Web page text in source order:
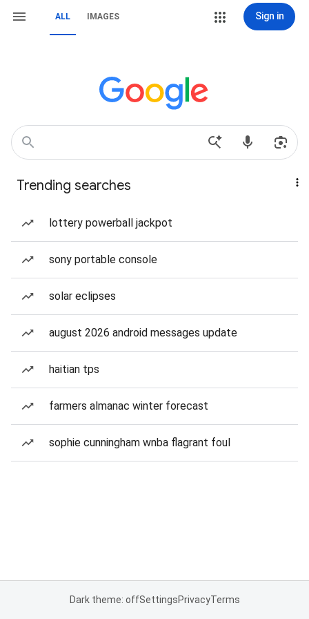
ALL IMAGES Sign in
Trending searches
lottery powerball jackpot
sony portable console
solar eclipses
august 2026 android messages update
haitian tps
farmers almanac winter forecast
sophie cunningham wnba flagrant foul
Dark theme: offSettingsPrivacyTerms